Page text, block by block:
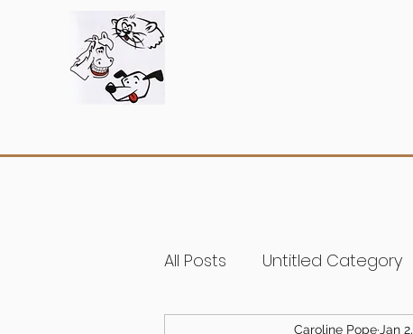
All Posts Untitled Category
Caroline Pope Jan